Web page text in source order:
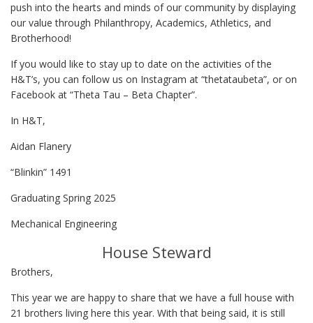
push into the hearts and minds of our community by displaying
our value through Philanthropy, Academics, Athletics, and
Brotherhood!
If you would like to stay up to date on the activities of the
H&T’s, you can follow us on Instagram at “thetataubeta”, or on
Facebook at “Theta Tau – Beta Chapter”.
In H&T,
Aidan Flanery
“Blinkin” 1491
Graduating Spring 2025
Mechanical Engineering
House Steward
Brothers,
This year we are happy to share that we have a full house with
21 brothers living here this year. With that being said, it is still